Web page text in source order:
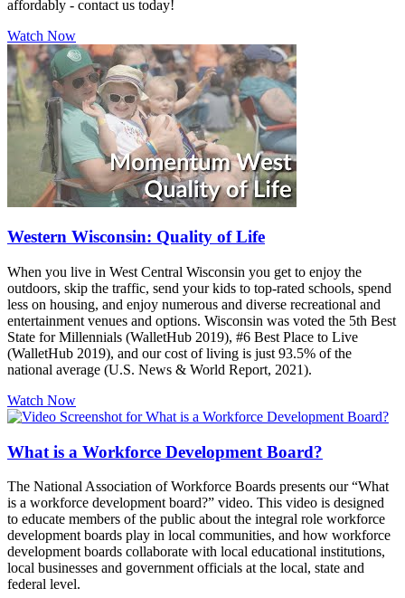
affordably - contact us today!
Watch Now
Western Wisconsin: Quality of Life
When you live in West Central Wisconsin you get to enjoy the
outdoors, skip the traffic, send your kids to top-rated schools, spend
less on housing, and enjoy numerous and diverse recreational and
entertainment venues and options. Wisconsin was voted the 5th Best
State for Millennials (WalletHub 2019), #6 Best Place to Live
(WalletHub 2019), and our cost of living is just 93.5% of the
national average (U.S. News & World Report, 2021).
Watch Now
What is a Workforce Development Board?
The National Association of Workforce Boards presents our “What
is a workforce development board?” video. This video is designed
to educate members of the public about the integral role workforce
development boards play in local communities, and how workforce
development boards collaborate with local educational institutions,
local businesses and government officials at the local, state and
federal level.